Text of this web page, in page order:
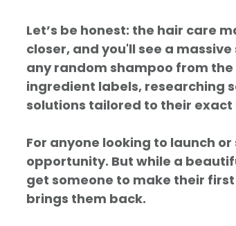
Let’s be honest: the hair care
closer, and you'll see a
any random shampoo from
ingredient labels, researching
solutions tailored to their
For anyone looking to launch
opportunity. But while a
get someone to make their
brings them back.